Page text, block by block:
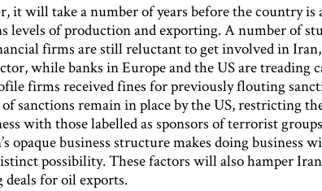
it will take a number of years before the country
levels of production and exporting. A number of
firms are still reluctant to get involved in
while banks in Europe and the US are treading
firms received fines for previously flouting
sanctions remain in place by the US, restricting
with those labelled as sponsors of terrorist
opaque business structure makes doing business
possibility. These factors will also hamper
deals for oil exports.